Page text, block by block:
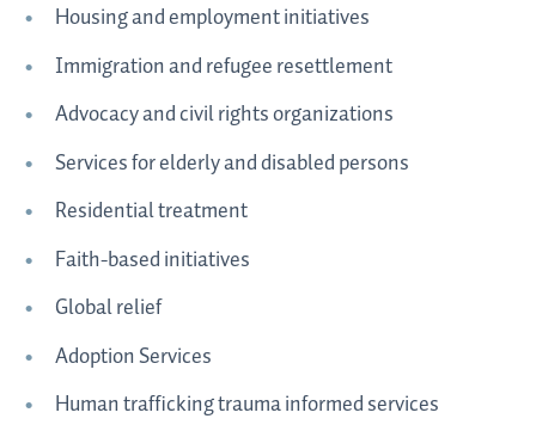
Housing and employment initiatives
Immigration and refugee resettlement
Advocacy and civil rights organizations
Services for elderly and disabled persons
Residential treatment
Faith-based initiatives
Global relief
Adoption Services
Human trafficking trauma informed services